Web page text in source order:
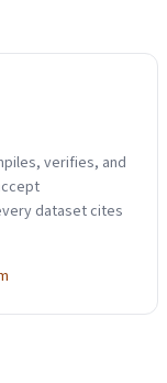
verifies, and
dataset cites